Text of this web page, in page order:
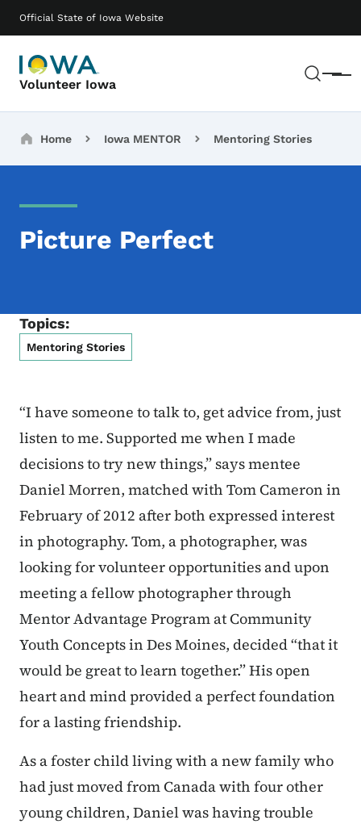
Official State of Iowa Website
Volunteer Iowa Menu
Main navigation
Breadcrumbs
Home Iowa MENTOR Mentoring Stories
Picture Perfect
Topics:
Mentoring Stories
“I have someone to talk to, get advice from, just
listen to me. Supported me when I made
decisions to try new things,” says mentee
Daniel Morren, matched with Tom Cameron in
February of 2012 after both expressed interest
in photography. Tom, a photographer, was
looking for volunteer opportunities and upon
meeting a fellow photographer through
Mentor Advantage Program at Community
Youth Concepts in Des Moines, decided “that it
would be great to learn together.” His open
heart and mind provided a perfect foundation
for a lasting friendship.
As a foster child living with a new family who
had just moved from Canada with four other
young children, Daniel was having trouble